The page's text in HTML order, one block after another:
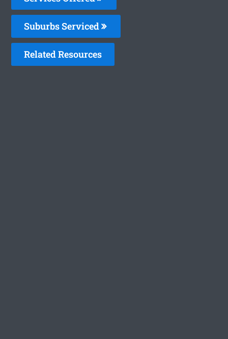
Suburbs Serviced
Related Resources